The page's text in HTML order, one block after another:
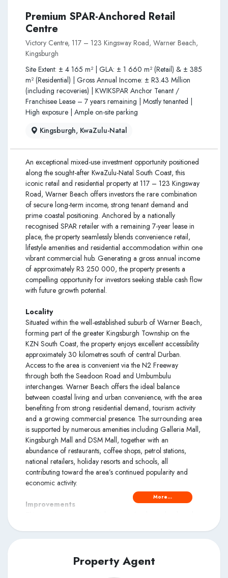
Premium SPAR-Anchored Retail
Centre
Victory Centre, 117 – 123 Kingsway Road, Warner Beach,
Kingsburgh
Site Extent: ± 4 165 m² | GLA: ± 1 660 m² (Retail) & ± 385
m² (Residential) | Gross Annual Income: ± R3.43 Million
(including recoveries) | KWIKSPAR Anchor Tenant /
Franchisee Lease – 7 years remaining | Mostly tenanted |
High exposure | Ample on-site parking
Kingsburgh, KwaZulu-Natal
An exceptional mixed-use investment opportunity positioned
along the sought-after KwaZulu-Natal South Coast, this
iconic retail and residential property at 117 – 123 Kingsway
Road, Warner Beach offers investors the rare combination
of secure long-term income, strong tenant demand and
prime coastal positioning. Anchored by a nationally
recognised SPAR retailer with a remaining 7-year lease in
place, the property seamlessly blends convenience retail,
lifestyle amenities and residential accommodation within one
vibrant commercial hub. Generating a gross annual income
of approximately R3 250 000, the property presents a
compelling opportunity for investors seeking stable cash flow
with future growth potential.
Locality
Situated within the well-established suburb of Warner Beach,
forming part of the greater Kingsburgh Township on the
KZN South Coast, the property enjoys excellent accessibility
approximately 30 kilometres south of central Durban.
Access to the area is convenient via the N2 Freeway
through both the Seadoon Road and Umbumbulu
interchanges. Warner Beach offers the ideal balance
between coastal living and urban convenience, with the area
benefiting from strong residential demand, tourism activity
and a growing commercial presence. The surrounding area
is supported by numerous amenities including Galleria Mall,
Kingsburgh Mall and DSM Mall, together with an
abundance of restaurants, coffee shops, petrol stations,
national retailers, holiday resorts and schools, all
contributing toward the area’s continued popularity and
economic activity.
Improvements
supermarket featuring various divisions including bakery
facilities, storerooms, food outlets and staff facilities. The
More...
Property Agent